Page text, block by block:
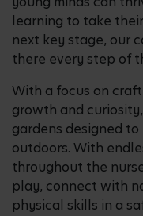
learning to take
next key stage, our
there every step of
With a focus on
growth and
gardens designed
outdoors. With
throughout the
play, connect with
physical skills in a